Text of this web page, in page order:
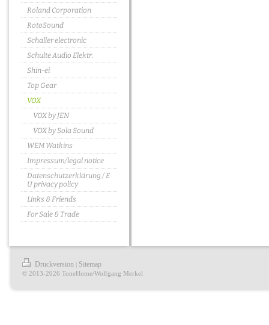
Roland Corporation
RotoSound
Schaller electronic
Schulte Audio Elektr.
Shin-ei
Top Gear
VOX
VOX by JEN
VOX by Sola Sound
WEM Watkins
Impressum/legal notice
Datenschutzerklärung / E
U privacy policy
Links & Friends
For Sale & Trade
Druckversion | Sitemap
© 2013-2026 ToneHome/Wolfgang Merkel